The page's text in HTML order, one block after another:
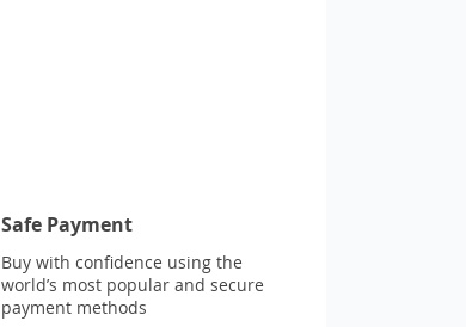
Safe Payment
Buy with confidence using the
world’s most popular and secure
payment methods